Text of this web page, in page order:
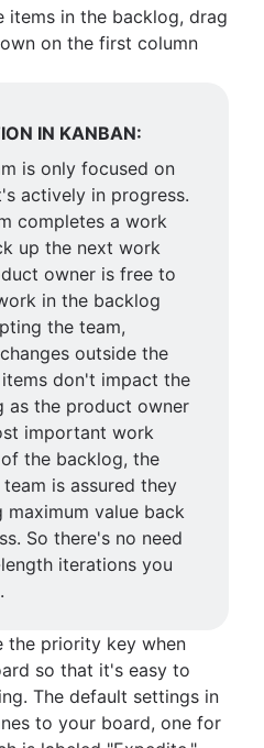
items in the backlog, drag
on the first column
IN KANBAN:
is only focused on
actively in progress.
completes a work
up the next work
owner is free to
in the backlog
the team,
outside the
don't impact the
as the product owner
important work
the backlog, the
is assured they
maximum value back
So there's no need
iterations you
the priority key when
so that it's easy to
The default settings in
to your board, one for